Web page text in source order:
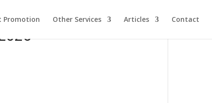
Promotion Other Services Articles Contact